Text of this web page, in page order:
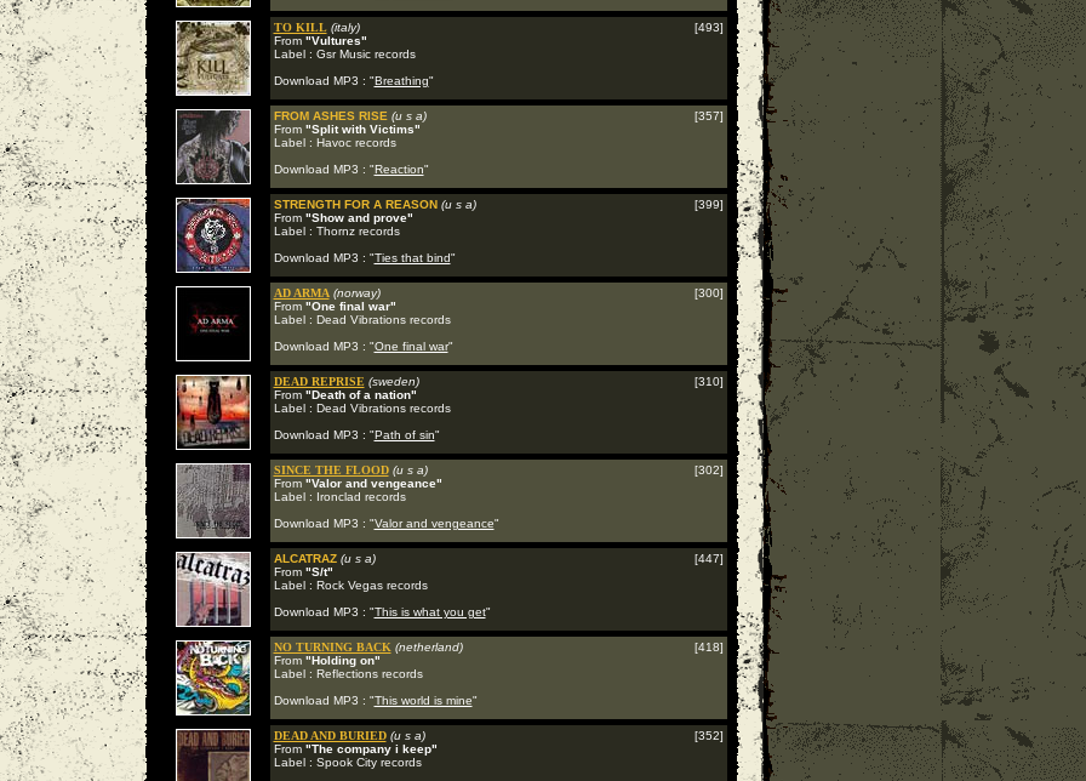
TO KILL (italy)
From "Vultures"
Label : Gsr Music records
Download MP3 : "Breathing"
[493]
FROM ASHES RISE (u s a)
From "Split with Victims"
Label : Havoc records
Download MP3 : "Reaction"
[357]
STRENGTH FOR A REASON (u s a)
From "Show and prove"
Label : Thornz records
Download MP3 : "Ties that bind"
[399]
AD ARMA (norway)
From "One final war"
Label : Dead Vibrations records
Download MP3 : "One final war"
[300]
DEAD REPRISE (sweden)
From "Death of a nation"
Label : Dead Vibrations records
Download MP3 : "Path of sin"
[310]
SINCE THE FLOOD (u s a)
From "Valor and vengeance"
Label : Ironclad records
Download MP3 : "Valor and vengeance"
[302]
ALCATRAZ (u s a)
From "S/t"
Label : Rock Vegas records
Download MP3 : "This is what you get"
[447]
NO TURNING BACK (netherland)
From "Holding on"
Label : Reflections records
Download MP3 : "This world is mine"
[418]
DEAD AND BURIED (u s a)
From "The company i keep"
Label : Spook City records
[352]